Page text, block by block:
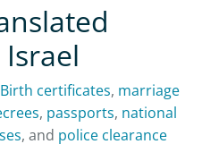
Birth certificates, marriage
, passports, national
, and police clearance